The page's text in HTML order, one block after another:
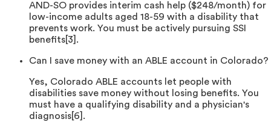
AND-SO provides interim cash help ($248/month) for
low-income adults aged 18-59 with a disability that
prevents work. You must be actively pursuing SSI
benefits[3].
Can I save money with an ABLE account in Colorado?
Yes, Colorado ABLE accounts let people with
disabilities save money without losing benefits. You
must have a qualifying disability and a physician's
diagnosis[6].